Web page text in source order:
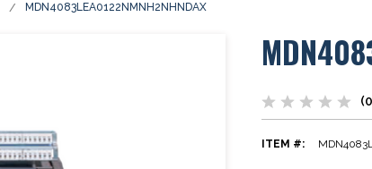
MDN4083LEA0122NMNH2NHNDAX
ITEM #: